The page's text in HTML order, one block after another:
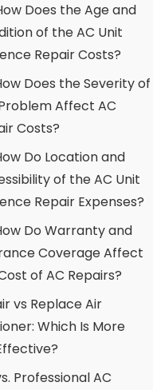
Does the Age and
of the AC Unit
Repair Costs?
Does the Severity of
Affect AC
Costs?
Do Location and
of the AC Unit
Repair Expenses?
Do Warranty and
Coverage Affect
of AC Repairs?
vs Replace Air
Which Is More
Professional AC